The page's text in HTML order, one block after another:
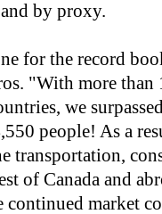
by proxy.
for the record
"With more than
we
people! As a
transportation,
of Canada and
market